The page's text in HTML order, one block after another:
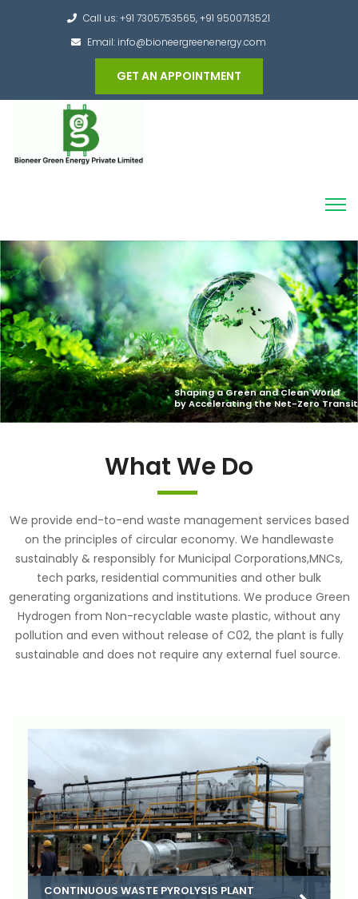
Call us: +91 7305753565, +91 9500713521
Email: info@bioneergreenenergy.com
GET AN APPOINTMENT
Converting the whole Municipal Waste into
Green Hydrogen and other useful products
What We Do
We provide end-to-end waste management services based
on the principles of circular economy. We handlewaste
sustainably & responsibly for Municipal Corporations,MNCs,
tech parks, residential communities and other bulk
generating organizations and institutions. We produce Green
Hydrogen from Non-recyclable waste plastic, without any
pollution and even without release of C02, the plant is fully
sustainable and does not require any external fuel source.
CONTINUOUS WASTE PYROLYSIS PLANT